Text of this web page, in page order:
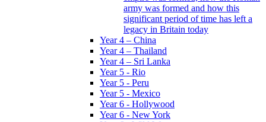
army was formed and how this
significant period of time has left a
legacy in Britain today
Year 4 – China
Year 4 – Thailand
Year 4 – Sri Lanka
Year 5 - Rio
Year 5 - Peru
Year 5 - Mexico
Year 6 - Hollywood
Year 6 - New York